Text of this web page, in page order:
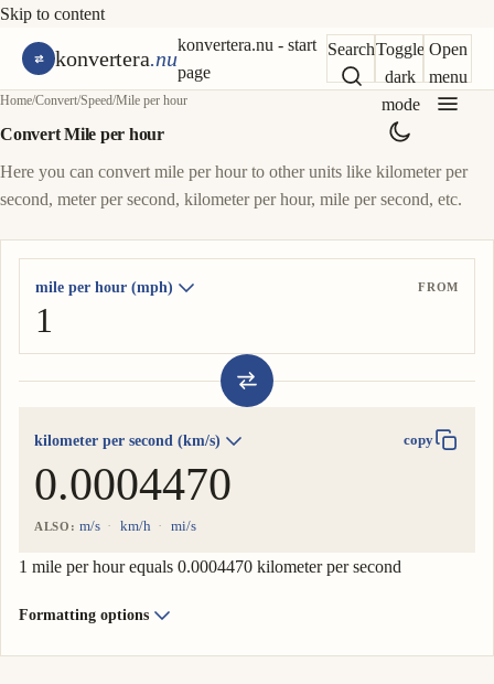
Skip to content
konvertera.nu
konvertera.nu - start
page
SearchToggle
dark
mode
Open
menu
Home/Convert/Speed/Mile per hour
Convert Mile per hour
Here you can convert mile per hour to other units like kilometer per
second, meter per second, kilometer per hour, mile per second, etc.
mile per hour (mph) FROM
kilometer per second (km/s) copy
ALSO: m/s km/h mi/s
1 mile per hour equals 0.0004470 kilometer per second
Formatting options